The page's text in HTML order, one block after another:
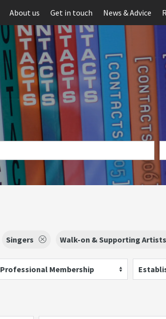
About us Get in touch News & Advice
Singers Walk-on & Supporting Artists
Professional Membership